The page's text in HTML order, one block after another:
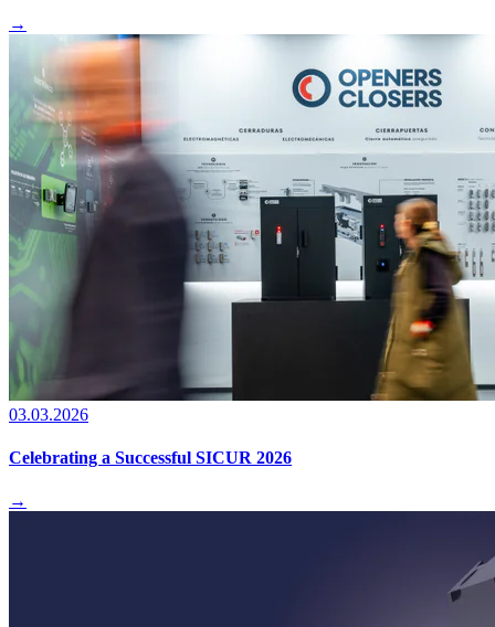
→
03.03.2026
Celebrating a Successful SICUR 2026
→